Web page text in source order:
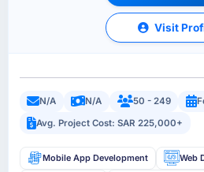
Visit
N/A N/A 50 - 249
Avg. Project Cost: SAR 225,000+
Mobile App Development Web